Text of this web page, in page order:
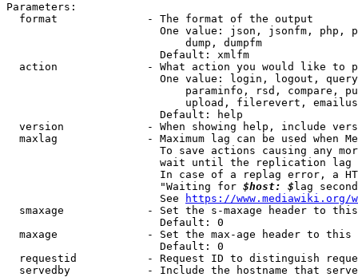
Parameters:
  format              - The format of the output
One value: json, jsonfm, php,
                            dump, dumpfm
                        Default: xmlfm
action              - What action you would like to
One value: login, logout,
paraminfo, rsd, compare,
upload, filerevert,
                        Default: help
version             - When showing help, include
maxlag              - Maximum lag can be used when
To save actions causing any
wait until the replication
In case of a replag error, a
                        "Waiting for
$host: $ lag
                        See
https://www.mediawiki.org/
smaxage             - Set the s-maxage header to
                        Default: 0
maxage              - Set the max-age header to
                        Default: 0
requestid           - Request ID to distinguish
servedby            - Include the hostname that